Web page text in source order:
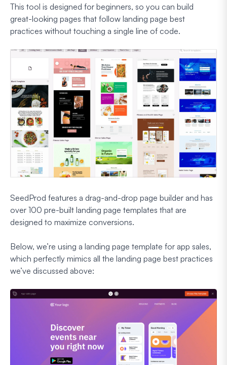
This tool is designed for beginners, so you can build
great-looking pages that follow landing page best
practices without touching a single line of code.
SeedProd features a drag-and-drop page builder and has
over 100 pre-built landing page templates that are
designed to maximize conversions.
Below, we’re using a landing page template for app sales,
which perfectly mimics all the landing page best practices
we’ve discussed above: